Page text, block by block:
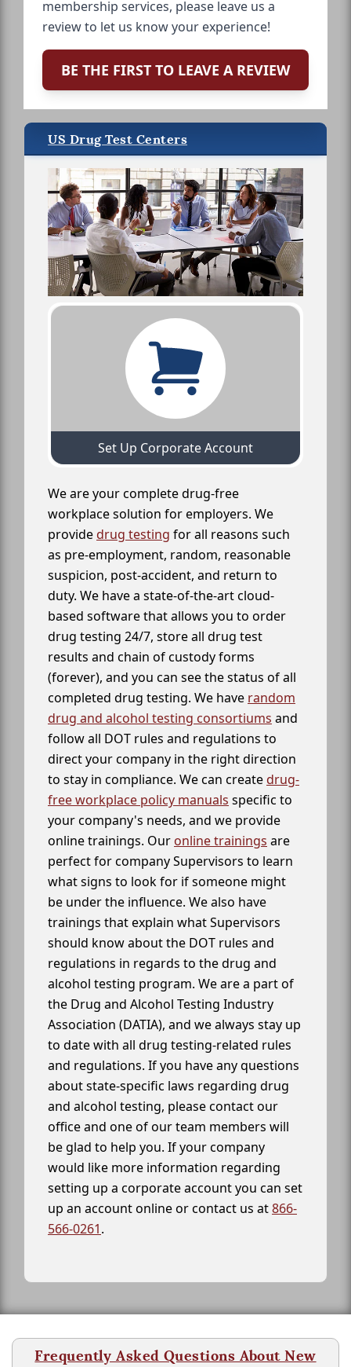
membership services, please leave us a
review to let us know your experience!
BE THE FIRST TO LEAVE A REVIEW
US Drug Test Centers
Set Up Corporate Account
We are your complete drug-free
workplace solution for employers. We
providedrug testing for all reasons such
as pre-employment, random, reasonable
suspicion, post-accident, and return to
duty. We have a state-of-the-art cloud-
based software that allows you to order
drug testing 24/7, store all drug test
results and chain of custody forms
(forever), and you can see the status of all
completed drug testing. We have random
drug and alcohol testing consortiums and
follow all DOT rules and regulations to
direct your company in the right direction
to stay in compliance. We can createdrug-
free workplace policy manuals specific to
your company's needs, and we provide
online trainings. Our online trainings are
perfect for company Supervisors to learn
what signs to look for if someone might
be under the influence. We also have
trainings that explain what Supervisors
should know about the DOT rules and
regulations in regards to the drug and
alcohol testing program. We are a part of
the Drug and Alcohol Testing Industry
Association (DATIA), and we always stay up
to date with all drug testing-related rules
and regulations. If you have any questions
about state-specific laws regarding drug
and alcohol testing, please contact our
office and one of our team members will
be glad to help you. If your company
would like more information regarding
setting up a corporate account you can set
up an account online or contact us at866-
566-0261.
Frequently Asked Questions About New